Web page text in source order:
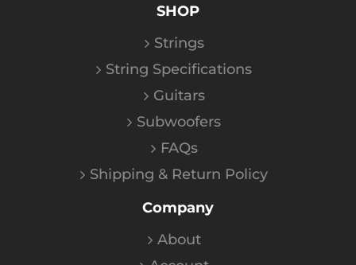
SHOP
Strings
String Specifications
Guitars
Subwoofers
FAQs
Shipping & Return Policy
Company
About